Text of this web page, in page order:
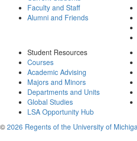
Faculty and Staff
Alumni and Friends
Student Resources
Courses
Academic Advising
Majors and Minors
Departments and Units
Global Studies
LSA Opportunity Hub
© 2026 Regents of the University of